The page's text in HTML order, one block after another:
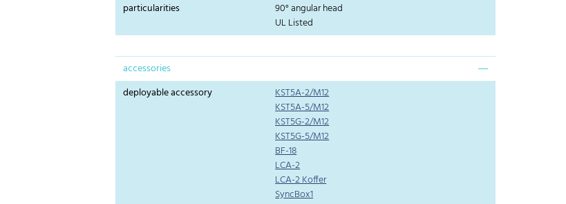
particularities
90° angular head
UL Listed
accessories
deployable accessory
KST5A-2/M12
KST5A-5/M12
KST5G-2/M12
KST5G-5/M12
BF-18
LCA-2
LCA-2 Koffer
SyncBox1